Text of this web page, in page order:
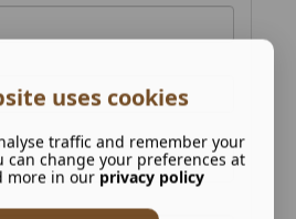
uses cookies
traffic and remember your
can change your preferences at
more in our privacy policy